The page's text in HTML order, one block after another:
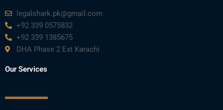
legalshark.pk@gmail.com
+92 339 0575832
+92 339 1385675
DHA Phase 2 Ext Karachi
Our Services